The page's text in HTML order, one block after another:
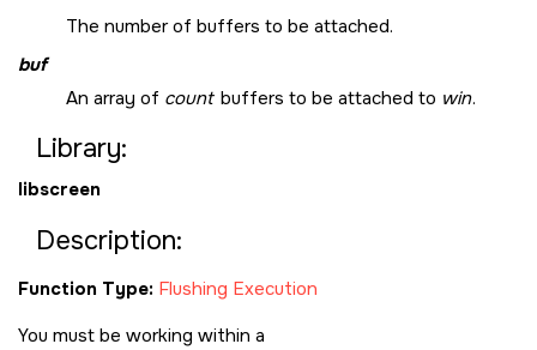
The number of buffers to be attached.
buf
An array of count buffers to be attached to win.
Library:
libscreen
Description:
Function Type: Flushing Execution
You must be working within a